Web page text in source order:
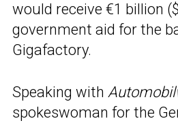
would receive €1 billion
government aid for the
Gigafactory.
Speaking with
spokeswoman for the